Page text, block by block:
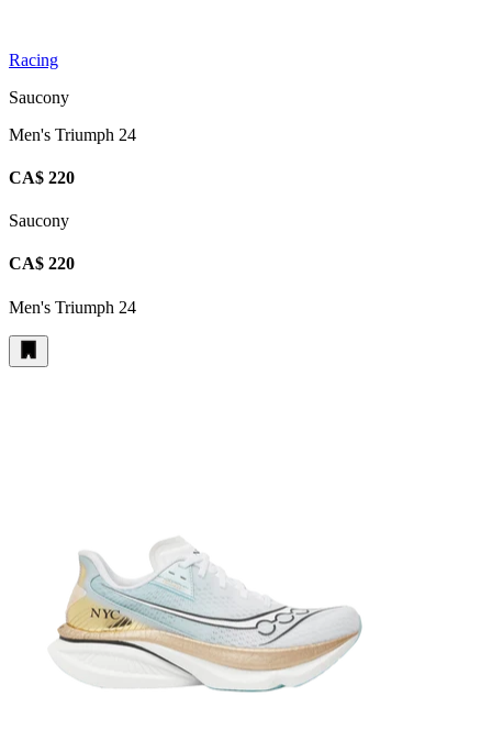
Racing
Saucony
Men's Triumph 24
CA$ 220
Saucony
CA$ 220
Men's Triumph 24